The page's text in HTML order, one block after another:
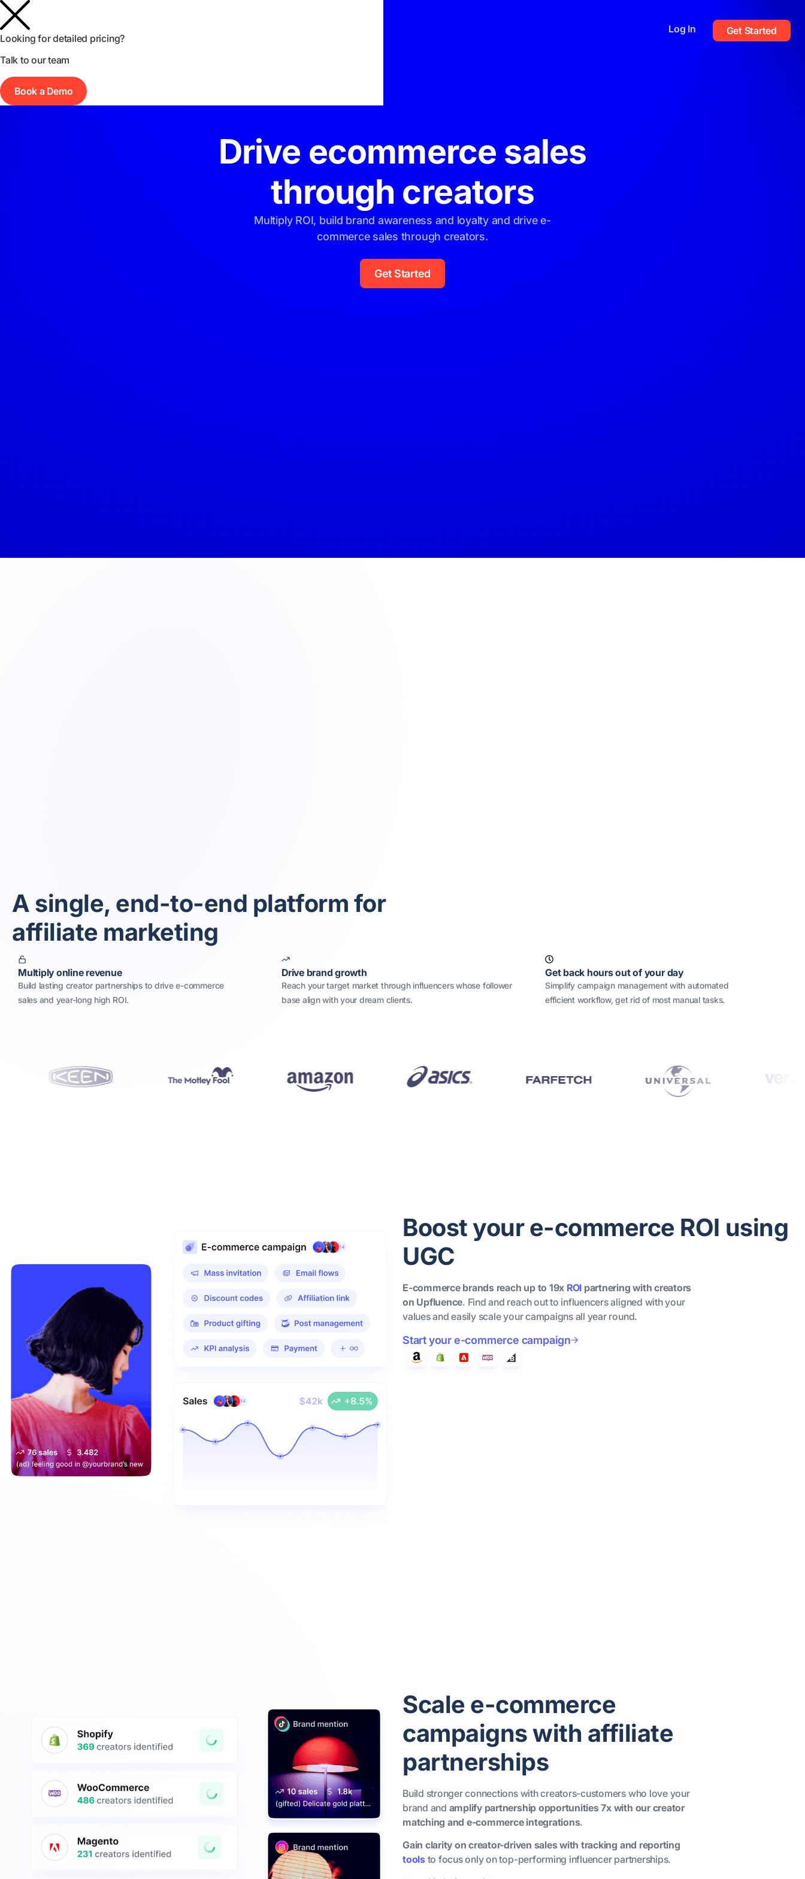
Log In Get Started
Drive ecommerce sales
through creators
Multiply ROI, build brand awareness and loyalty and drive e-
commerce sales through creators.
Get Started
A single, end-to-end platform for
affiliate marketing
Multiply online revenue
Build lasting creator partnerships to drive e-commerce
sales and year-long high ROI.
Drive brand growth
Reach your target market through influencers whose follower
base align with your dream clients.
Get back hours out of your day
Simplify campaign management with automated
efficient workflow, get rid of most manual tasks.
Boost your e-commerce ROI using
UGC
E-commerce brands reach up to 19x ROI partnering with creators
on Upfluence. Find and reach out to influencers aligned with your
values and easily scale your campaigns all year round.
Start your e-commerce campaign
Scale e-commerce
campaigns with affiliate
partnerships
Build stronger connections with creators-customers who love your
brand and amplify partnership opportunities 7x with our creator
matching and e-commerce integrations.
Gain clarity on creator-driven sales with tracking and reporting
toolsto focus only on top-performing influencer partnerships.
Looking for detailed pricing?
Talk to our team
Book a Demo